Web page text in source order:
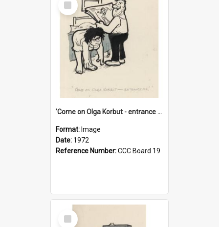
Item
'Come on Olga Korbut - entrance me!'
Format: Image
Date: 1972
Reference Number:CCC Board 19
Select
Item